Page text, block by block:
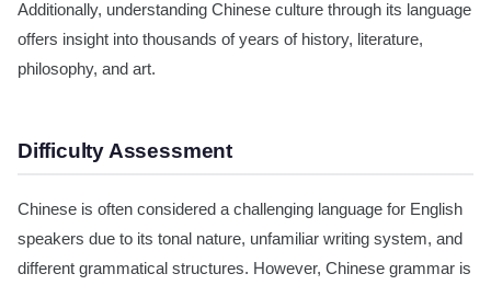
Additionally, understanding Chinese culture through its language
offers insight into thousands of years of history, literature,
philosophy, and art.
Difficulty Assessment
Chinese is often considered a challenging language for English
speakers due to its tonal nature, unfamiliar writing system, and
different grammatical structures. However, Chinese grammar is